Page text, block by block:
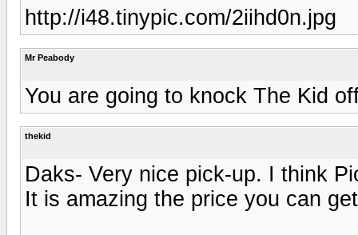
http://i48.tinypic.com/2iihd0n.jpg
Mr Peabody
You are going to knock The Kid
thekid
Daks- Very nice pick-up. I think
It is amazing the price you can